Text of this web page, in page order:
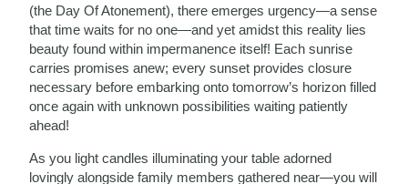
(the Day Of Atonement), there emerges urgency—a sense
that time waits for no one—and yet amidst this reality lies
beauty found within impermanence itself! Each sunrise
carries promises anew; every sunset provides closure
necessary before embarking onto tomorrow’s horizon filled
once again with unknown possibilities waiting patiently
ahead!
As you light candles illuminating your table adorned
lovingly alongside family members gathered near—you will